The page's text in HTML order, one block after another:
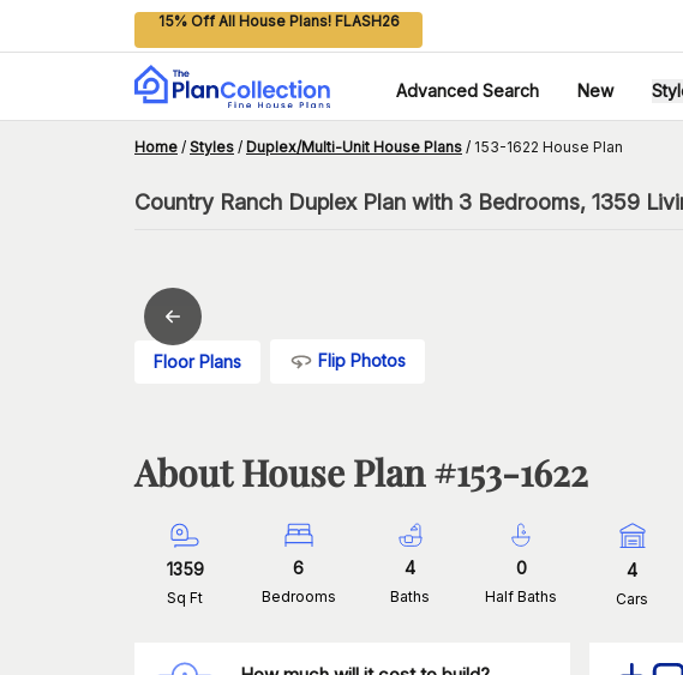
15% Off All House Plans! FLASH26
Advanced Search New
Home / Styles / Duplex/Multi-Unit House Plans / 153-1622 House Plan
Country Ranch Duplex Plan with 3 Bedrooms, 1359
Floor Plans Flip Photos
About House Plan #153-1622
1359
Sq Ft
6
Bedrooms
4
Baths
0
Half Baths
4
Cars